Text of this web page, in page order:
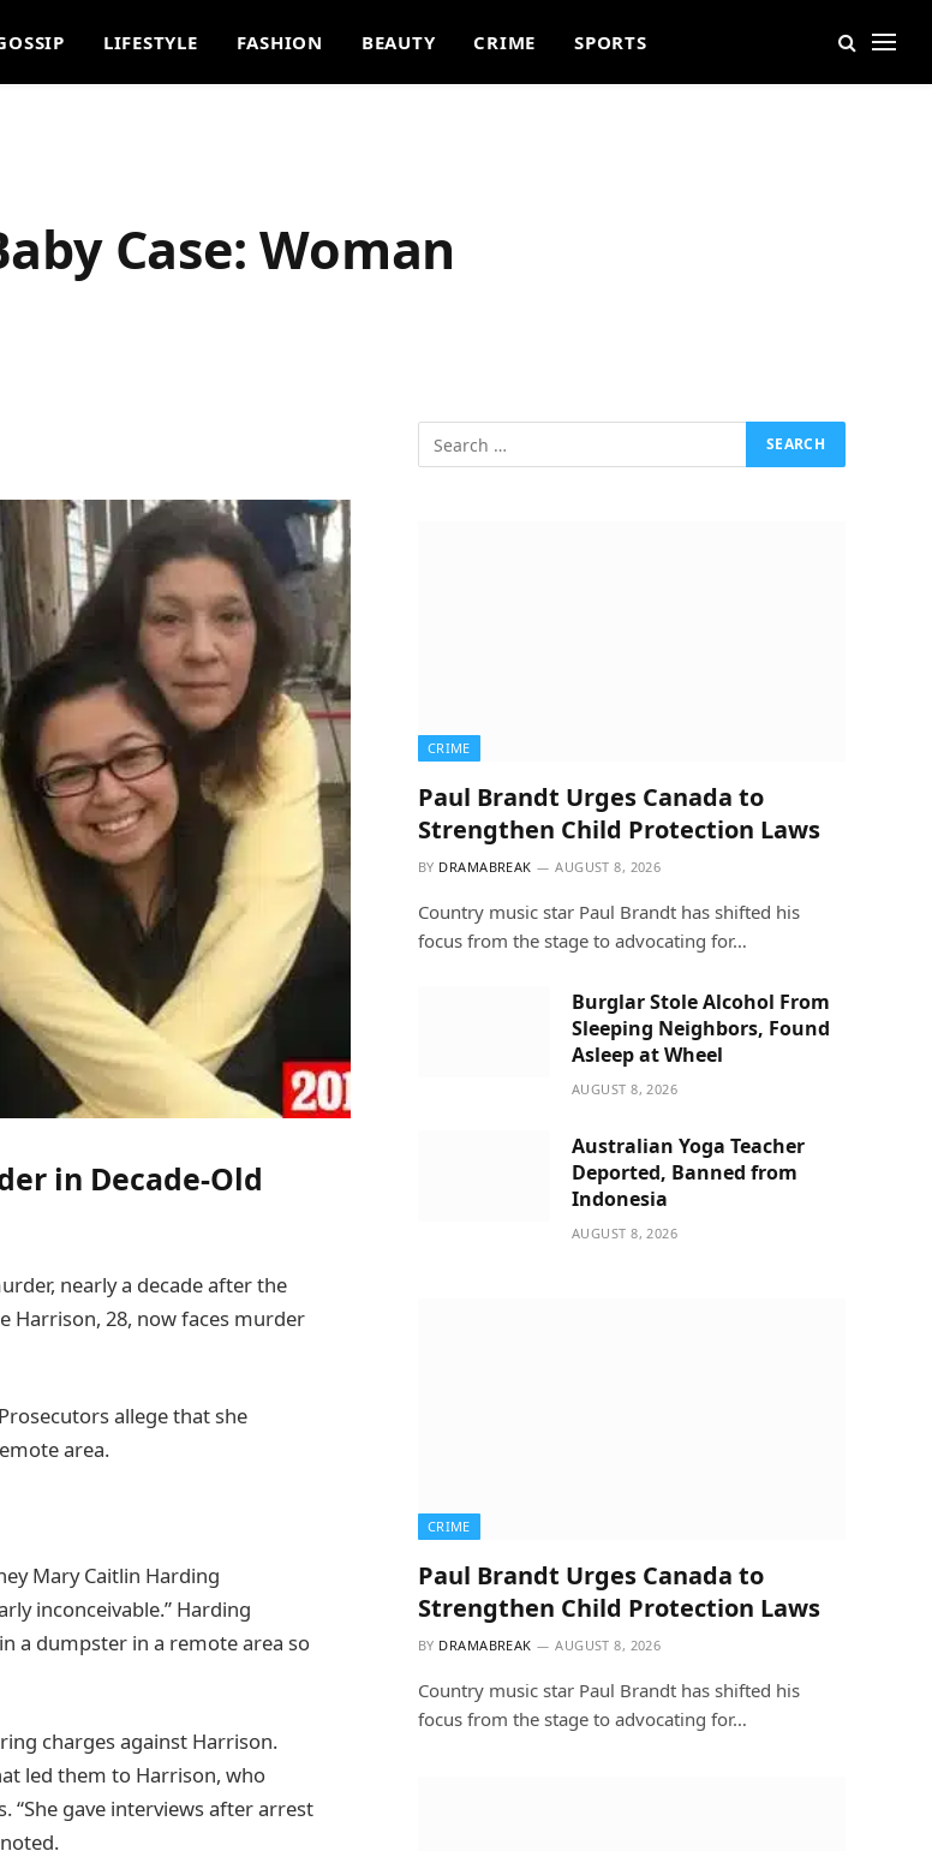
LIFESTYLE FASHION BEAUTY CRIME SPORTS
Case: Woman
in Decade-Old
nearly a decade after the
Harrison, 28, now faces murder
allege that she
area.
Mary Caitlin Harding
inconceivable.” Harding
a dumpster in a remote area so
charges against Harrison.
led them to Harrison, who
gave interviews after arrest
CRIME
Paul Brandt Urges Canada to
Strengthen Child Protection Laws
BY DRAMABREAK AUGUST 8, 2026
Country music star Paul Brandt has shifted his
focus from the stage to advocating for…
Burglar Stole Alcohol From
Sleeping Neighbors, Found
Asleep at Wheel
AUGUST 8, 2026
Australian Yoga Teacher
Deported, Banned from
Indonesia
AUGUST 8, 2026
CRIME
Paul Brandt Urges Canada to
Strengthen Child Protection Laws
BY DRAMABREAK AUGUST 8, 2026
Country music star Paul Brandt has shifted his
focus from the stage to advocating for…